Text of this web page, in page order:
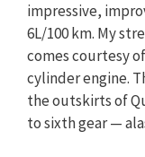
impressive,
6L/100 km. My
comes courtesy
cylinder engine.
the outskirts of
to sixth gear —